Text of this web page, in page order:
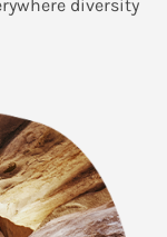
diversity